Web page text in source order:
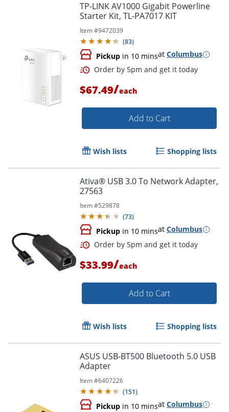
Order by 5pm and get it
TP-LINK AV1000 Gigabit Powerline
Starter Kit, TL-PA7017 KIT
Item #9472039
(83)
Pickup in 10 minsat Columbus
Order by 5pm and get it
$67.49/each
Add to Cart
Wish lists Shopping lists
Ativa® USB 3.0 To Network Adapter,
27563
Item #529878
(73)
Pickup in 10 minsat Columbus
$33.99/each
Add to Cart
Wish lists Shopping lists
ASUS USB-BT500 Bluetooth 5.0 USB
Adapter
Item #6407226
(151)
Pickup in 10 minsat Columbus